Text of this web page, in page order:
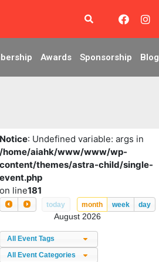
Awards Sponsorship Blog
Notice: Undefined variable: args in
/home/aiahk/www/www/wp-
content/themes/astra-child/single-
event.php
on line181
today month week day
August 2026
All Event Tags
All Event Categories